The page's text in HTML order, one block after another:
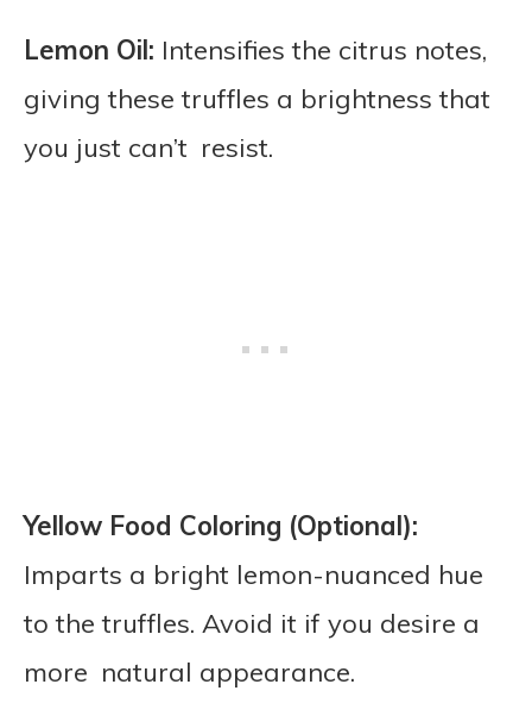
Lemon Oil: Intensifies the citrus notes,
giving these truffles a brightness that
you just can’t resist.
Yellow Food Coloring (Optional):
Imparts a bright lemon-nuanced hue
to the truffles. Avoid it if you desire a
more natural appearance.